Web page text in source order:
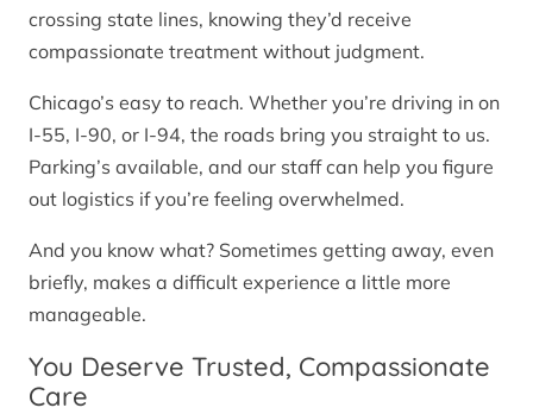
crossing state lines, knowing they’d receive
compassionate treatment without judgment.
Chicago’s easy to reach. Whether you’re driving in on
I-55, I-90, or I-94, the roads bring you straight to us.
Parking’s available, and our staff can help you figure
out logistics if you’re feeling overwhelmed.
And you know what? Sometimes getting away, even
briefly, makes a difficult experience a little more
manageable.
You Deserve Trusted, Compassionate
Care